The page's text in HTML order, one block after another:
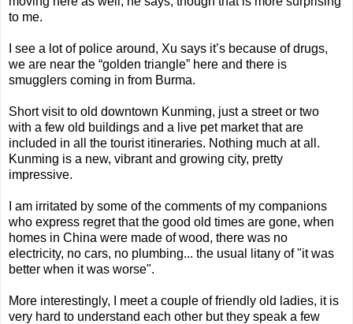
to me.
I see a lot of police around, Xu says it’s because of drugs,
we are near the “golden triangle” here and there is
smugglers coming in from Burma.
Short visit to old downtown Kunming, just a street or two
with a few old buildings and a live pet market that are
included in all the tourist itineraries. Nothing much at all.
Kunming is a new, vibrant and growing city, pretty
impressive.
I am irritated by some of the comments of my companions
who express regret that the good old times are gone, when
homes in China were made of wood, there was no
electricity, no cars, no plumbing... the usual litany of "it was
better when it was worse".
More interestingly, I meet a couple of friendly old ladies, it is
very hard to understand each other but they speak a few